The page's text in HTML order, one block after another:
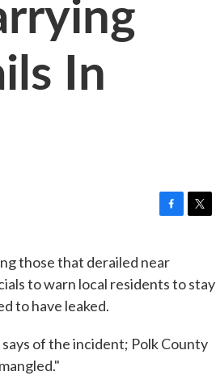
In
e
b
k
t
those that derailed near
to warn local residents to stay
to have leaked.
of the incident; Polk County